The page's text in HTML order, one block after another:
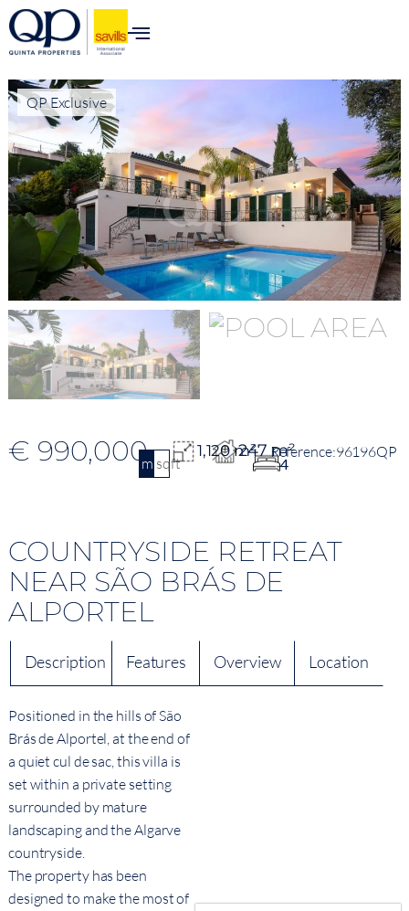
QP Exclusive
€ 990,000m2sqft
1,120 m²247 m²
4
96196QP
COUNTRYSIDE RETREAT
NEAR SÃO BRÁS DE
ALPORTEL
Description Features Overview Location
Positioned in the hills of São
Brás de Alportel, at the end of
a quiet cul de sac, this villa is
set within a private setting
surrounded by mature
landscaping and the Algarve
countryside.
The property has been
designed to make the most of